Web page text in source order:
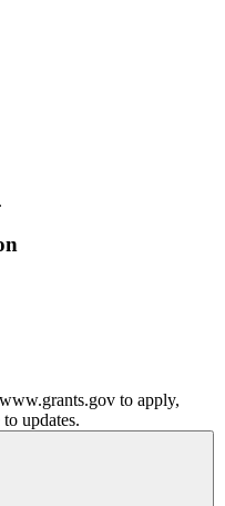
to apply,
updates.